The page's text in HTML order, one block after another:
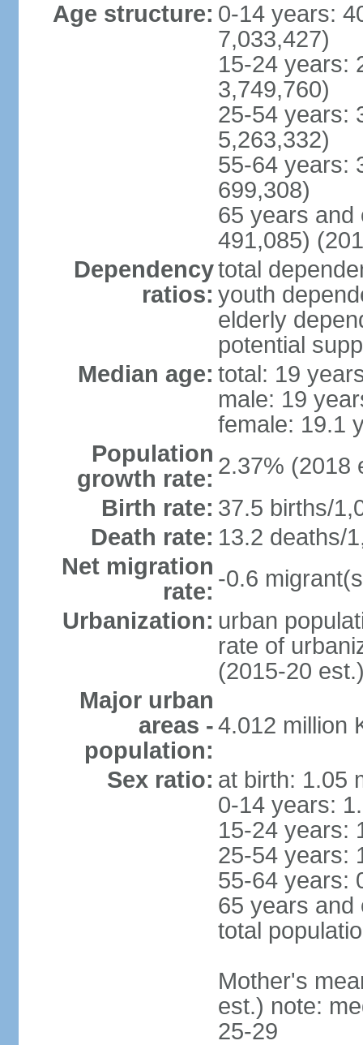
Age structure: 0-14 years:
7,033,427)
15-24 years:
3,749,760)
25-54 years:
5,263,332)
55-64 years:
699,308)
65 years and
491,085)
Dependency
ratios:
total
youth
elderly
potential
Median age: total: 19
male: 19
female: 19.1
Population
growth rate: 2.37% (2018
Birth rate: 37.5 births/
Death rate: 13.2 deaths/
Net migration
rate: -0.6
Urbanization: urban
rate of
(2015-20
Major urban
areas -
population:
4.012 million
Sex ratio: at birth: 1.05
0-14 years:
15-24 years:
25-54 years:
55-64 years:
65 years and
total
Mother's
est.) note:
25-29